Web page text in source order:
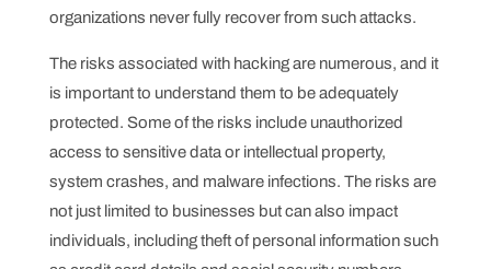
organizations never fully recover from such attacks.
The risks associated with hacking are numerous, and it
is important to understand them to be adequately
protected. Some of the risks include unauthorized
access to sensitive data or intellectual property,
system crashes, and malware infections. The risks are
not just limited to businesses but can also impact
individuals, including theft of personal information such